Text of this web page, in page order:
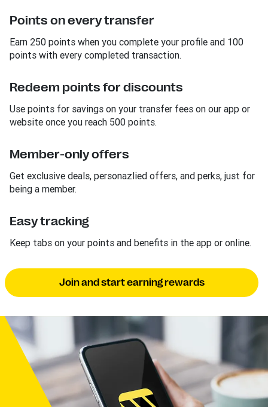
Points on every transfer
Earn 250 points when you complete your profile and 100
points with every completed transaction.
Redeem points for discounts
Use points for savings on your transfer fees on our app or
website once you reach 500 points.
Member-only offers
Get exclusive deals, personazlied offers, and perks, just for
being a member.
Easy tracking
Keep tabs on your points and benefits in the app or online.
Join and start earning rewards